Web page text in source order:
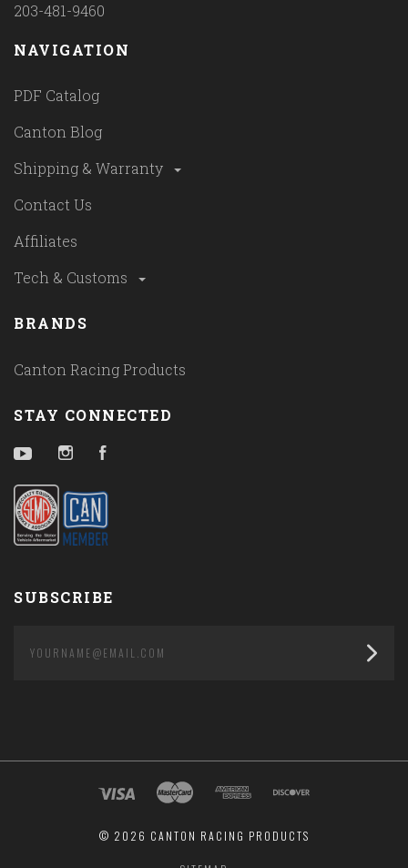
203-481-9460
NAVIGATION
PDF Catalog
Canton Blog
Shipping & Warranty
Contact Us
Affiliates
Tech & Customs
BRANDS
Canton Racing Products
STAY CONNECTED
YouTubeInstagram
SUBSCRIBE
© 2026 CANTON RACING PRODUCTS